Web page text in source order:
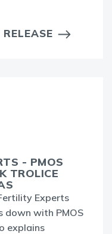
- PMOS
TROLICE
Experts
down with PMOS
explains